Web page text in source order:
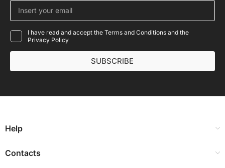
I have read and accept the Terms and Conditions and the
Privacy Policy
SUBSCRIBE
Help
Contacts